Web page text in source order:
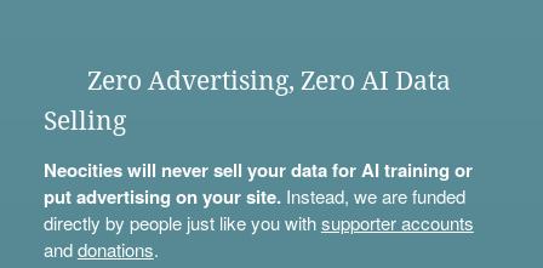
Zero Advertising, Zero AI Data
Selling
Neocities will never sell your data for AI training or
put advertising on your site.Instead, we are funded
directly by people just like you withsupporter accounts
anddonations.